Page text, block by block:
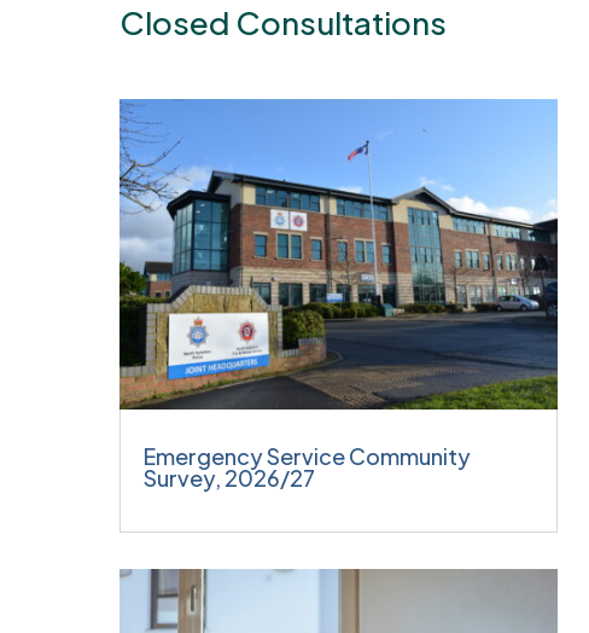
Closed Consultations
Emergency Service Community
Survey, 2026/27